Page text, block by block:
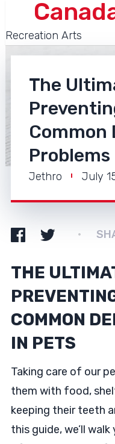
Recreation Arts
The
Common
Jethro July
THE
COMMON
IN PETS
Taking care of our
them with food,
keeping their teeth
this guide, we’ll